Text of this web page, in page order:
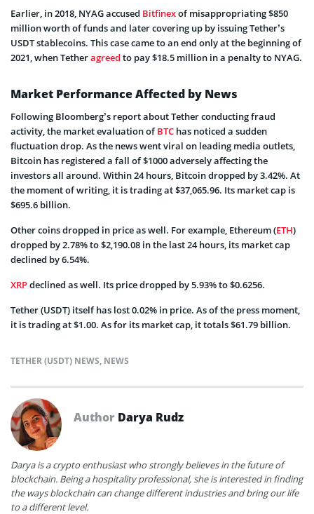
Earlier, in 2018, NYAG accused Bitfinexof misappropriating $850
million worth of funds and later covering up by issuing Tether’s
USDT stablecoins. This case came to an end only at the beginning of
2021, when Tetheragreed to pay $18.5 million in a penalty to NYAG.
Market Performance Affected by News
Following Bloomberg’s report about Tether conducting fraud
activity, the market evaluation ofBTC has noticed a sudden
fluctuation drop. As the news went viral on leading media outlets,
Bitcoin has registered a fall of $1000 adversely affecting the
investors all around. Within 24 hours, Bitcoin dropped by 3.42%. At
the moment of writing, it is trading at $37,065.96. Its market cap is
$695.6 billion.
Other coins dropped in price as well. For example, Ethereum (ETH)
dropped by 2.78% to $2,190.08 in the last 24 hours, its market cap
declined by 6.54%.
XRPdeclined as well. Its price dropped by 5.93% to $0.6256.
Tether (USDT) itself has lost 0.02% in price. As of the press moment,
it is trading at $1.00. As for its market cap, it totals $61.79 billion.
TETHER (USDT) NEWS, NEWS
Author Darya Rudz
Darya is a crypto enthusiast who strongly believes in the future of
blockchain. Being a hospitality professional, she is interested in finding
the ways blockchain can change different industries and bring our life
to a different level.